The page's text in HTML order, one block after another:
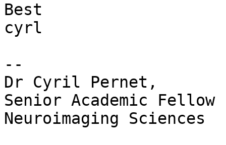
Best
cyrl
--
Dr Cyril Pernet,
Senior Academic Fellow
Neuroimaging Sciences